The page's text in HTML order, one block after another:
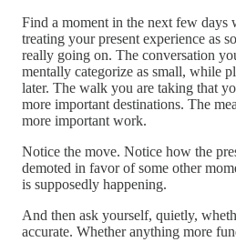
Find a moment in the next few days
treating your present experience as
really going on. The conversation
mentally categorize as small, while
later. The walk you are taking that
more important destinations. The
more important work.
Notice the move. Notice how the
demoted in favor of some other
is supposedly happening.
And then ask yourself, quietly,
accurate. Whether anything more